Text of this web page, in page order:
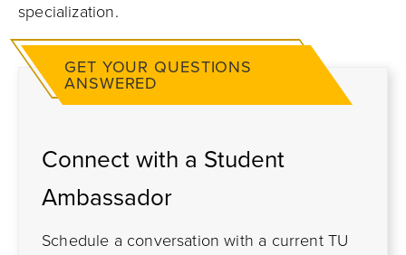
specialization.
GET YOUR QUESTIONS
ANSWERED
Connect with a Student
Ambassador
Schedule a conversation with a current TU